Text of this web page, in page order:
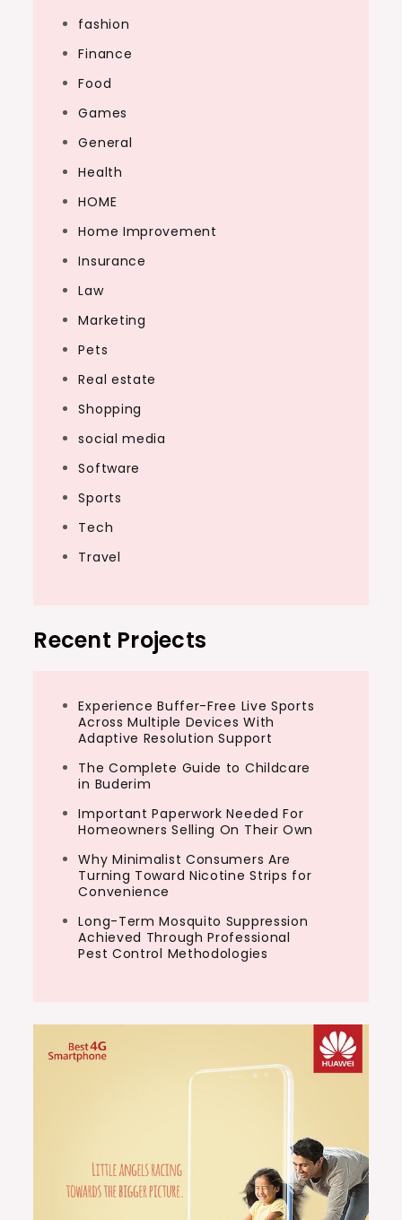
fashion
Finance
Food
Games
General
Health
HOME
Home Improvement
Insurance
Law
Marketing
Pets
Real estate
Shopping
social media
Software
Sports
Tech
Travel
Recent Projects
Experience Buffer-Free Live Sports
Across Multiple Devices With
Adaptive Resolution Support
The Complete Guide to Childcare
in Buderim
Important Paperwork Needed For
Homeowners Selling On Their Own
Why Minimalist Consumers Are
Turning Toward Nicotine Strips for
Convenience
Long-Term Mosquito Suppression
Achieved Through Professional
Pest Control Methodologies